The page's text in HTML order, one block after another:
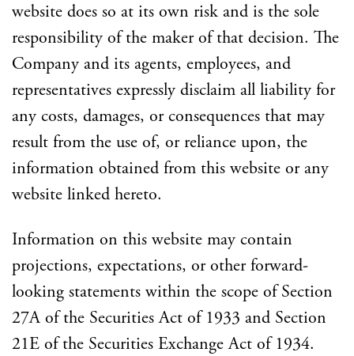
website does so at its own risk and is the sole
responsibility of the maker of that decision. The
Company and its agents, employees, and
representatives expressly disclaim all liability for
any costs, damages, or consequences that may
result from the use of, or reliance upon, the
information obtained from this website or any
website linked hereto.
Information on this website may contain
projections, expectations, or other forward-
looking statements within the scope of Section
27A of the Securities Act of 1933 and Section
21E of the Securities Exchange Act of 1934.